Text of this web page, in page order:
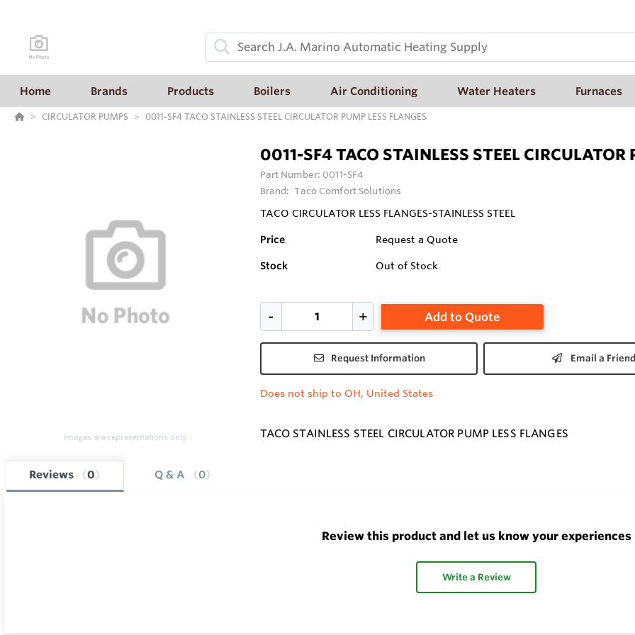
Home Brands Products Boilers Air Conditioning Water Heaters Furnaces
CIRCULATOR PUMPS 0011-SF4 TACO STAINLESS STEEL CIRCULATOR PUMP LESS FLANGES
Images are representations only.
0011-SF4 TACO STAINLESS STEEL CIRCULATOR
Part Number: 0011-SF4
Brand: Taco Comfort Solutions
TACO CIRCULATOR LESS FLANGES-STAINLESS STEEL
Price Request a Quote
Stock Out of Stock
Add to Quote
Request Information Email a
Does not ship to OH, United States
TACO STAINLESS STEEL CIRCULATOR PUMP LESS FLANGES
Reviews 0 Q & A 0
Review this product and let us know your experiences
Write a Review